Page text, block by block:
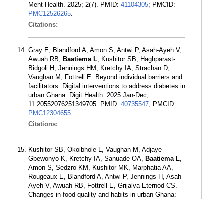
Ment Health. 2025; 2(7). PMID: 41104305; PMCID:
PMC12526265.
Citations:
Gray E, Blandford A, Amon S, Antwi P, Asah-Ayeh V,
Awuah RB, Baatiema L, Kushitor SB, Haghparast-
Bidgoli H, Jennings HM, Kretchy IA, Strachan D,
Vaughan M, Fottrell E. Beyond individual barriers and
facilitators: Digital interventions to address diabetes in
urban Ghana. Digit Health. 2025 Jan-Dec;
11:20552076251349705. PMID: 40735547; PMCID:
PMC12304655.
Citations:
Kushitor SB, Okoibhole L, Vaughan M, Adjaye-
Gbewonyo K, Kretchy IA, Sanuade OA, Baatiema L,
Amon S, Sedzro KM, Kushitor MK, Marphatia AA,
Rougeaux E, Blandford A, Antwi P, Jennings H, Asah-
Ayeh V, Awuah RB, Fottrell E, Grijalva-Eternod CS.
Changes in food quality and habits in urban Ghana: